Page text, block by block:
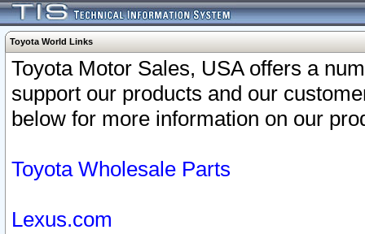
Toyota World Links
Toyota Motor Sales, USA offers a
support our products and our
below for more information on our
Toyota Wholesale Parts
Lexus.com